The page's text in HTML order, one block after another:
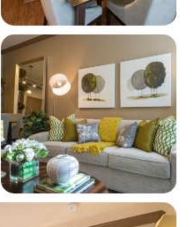
View full image in modal